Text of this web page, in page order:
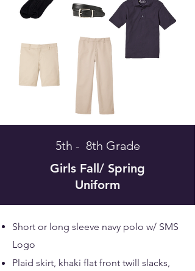
5th - 8th Grade
Girls Fall/ Spring
Uniform
Short or long sleeve navy polo w/ SMS
Logo
Plaid skirt, khaki flat front twill slacks,